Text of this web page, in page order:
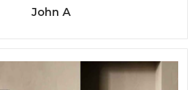
John A